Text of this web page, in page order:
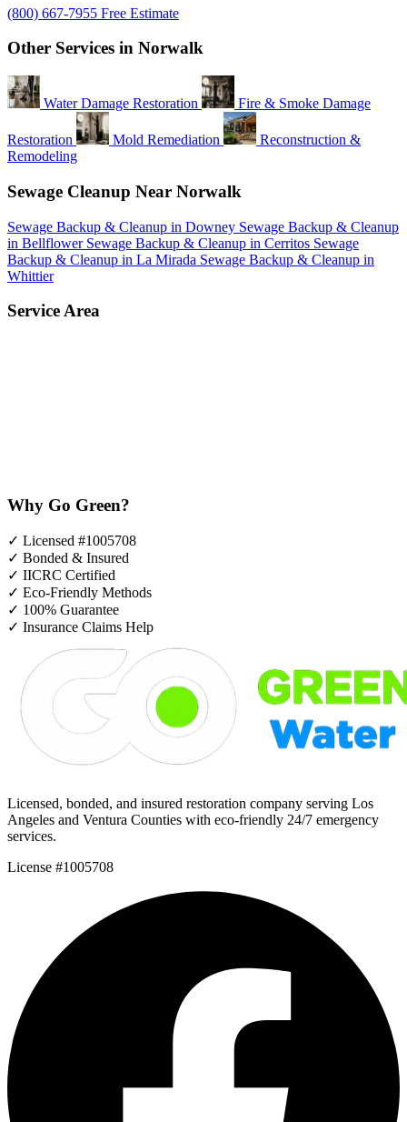
(800) 667-7955 Free Estimate
Other Services in Norwalk
Water Damage Restoration Fire & Smoke Damage
Restoration Mold Remediation
Reconstruction &
Remodeling
Sewage Cleanup Near Norwalk
Sewage Backup & Cleanup in Downey Sewage Backup & Cleanup
in Bellflower Sewage Backup & Cleanup in Cerritos Sewage
Backup & Cleanup in La Mirada Sewage Backup & Cleanup in
Whittier
Service Area
Why Go Green?
✓ Licensed #1005708
✓ Bonded & Insured
✓ IICRC Certified
✓ Eco-Friendly Methods
✓ 100% Guarantee
✓ Insurance Claims Help
Licensed, bonded, and insured restoration company serving Los
Angeles and Ventura Counties with eco-friendly 24/7 emergency
services.
License #1005708